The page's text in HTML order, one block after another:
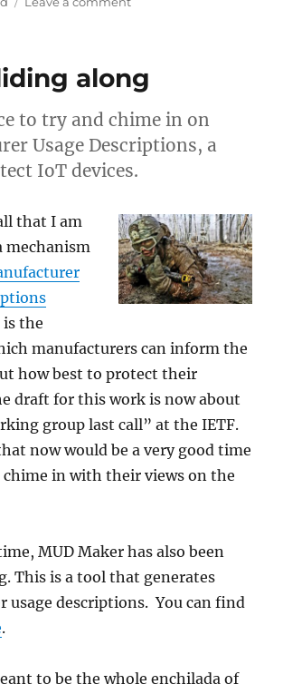
bug
along
to try and chime in on
Usage Descriptions, a
IoT devices.
that I am
mechanism
the
manufacturers can inform the
how best to protect their
draft for this work is now about
group last call” at the IETF.
now would be a very good time
chime in with their views on the
MUD Maker has also been
This is a tool that generates
usage descriptions. You can find
.
to be the whole enchilada of